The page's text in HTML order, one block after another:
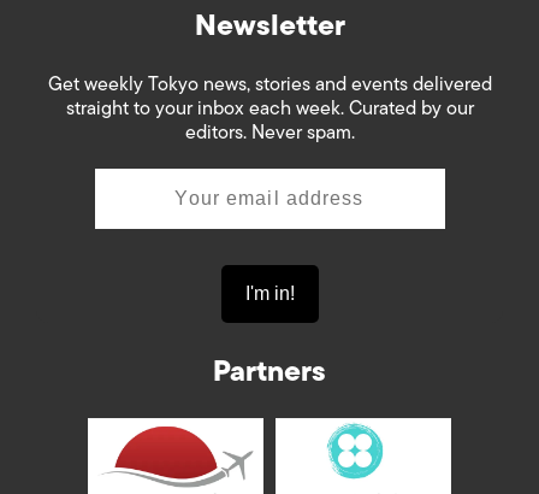
Newsletter
Get weekly Tokyo news, stories and events delivered
straight to your inbox each week. Curated by our
editors. Never spam.
Partners